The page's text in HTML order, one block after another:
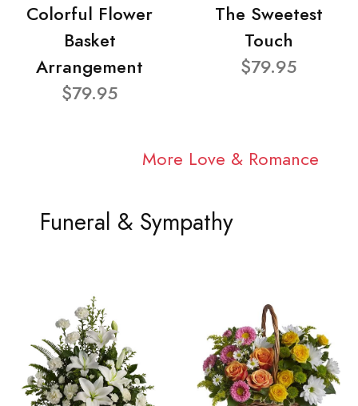
Colorful Flower
Basket
Arrangement
$79.95
The Sweetest
Touch
$79.95
More Love & Romance
Funeral & Sympathy